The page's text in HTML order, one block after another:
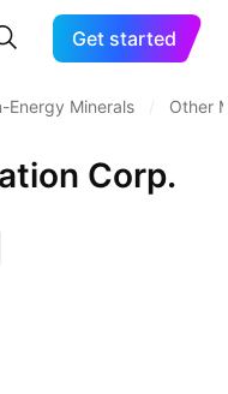
Get started
Energy Minerals Other
Corp.